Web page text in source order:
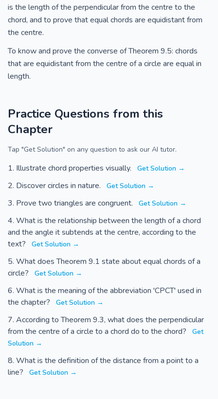
is the length of the perpendicular from the centre to the
chord, and to prove that equal chords are equidistant from
the centre.
To know and prove the converse of Theorem 9.5: chords
that are equidistant from the centre of a circle are equal in
length.
Practice Questions from this
Chapter
Tap "Get Solution" on any question to ask our AI tutor.
Illustrate chord properties visually. Get Solution →
Discover circles in nature. Get Solution →
Prove two triangles are congruent. Get Solution →
What is the relationship between the length of a chord
and the angle it subtends at the centre, according to the
text?
Get Solution →
What does Theorem 9.1 state about equal chords of a
circle?
Get Solution →
What is the meaning of the abbreviation 'CPCT' used in
the chapter?
Get Solution →
According to Theorem 9.3, what does the perpendicular
from the centre of a circle to a chord do to the chord?
Get
Solution →
What is the definition of the distance from a point to a
line?
Get Solution →